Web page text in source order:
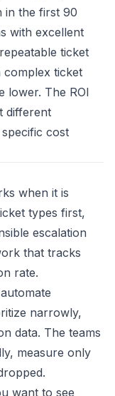
in the first 90
with excellent
ticket
complex ticket
lower. The ROI
different
cost
when it is
types first,
escalation
that tracks
rate.
narrowly,
data. The teams
measure only
want to see